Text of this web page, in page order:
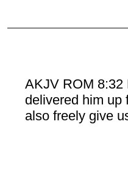
AKJV ROM 8:32
delivered him up
also freely give